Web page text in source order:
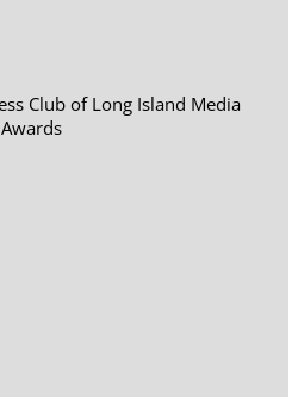
Club of Long Island Media
Awards